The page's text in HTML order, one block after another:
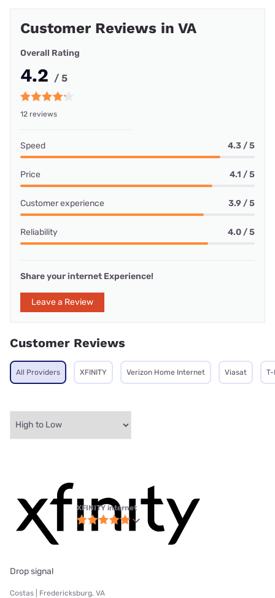
Customer Reviews in VA
Overall Rating
4.2 / 5
12 reviews
Speed 4.3 / 5
Price 4.1 / 5
Customer experience 3.9 / 5
Reliability 4.0 / 5
Share your internet Experience!
Leave a Review
Customer Reviews
All Providers XFINITY Verizon Home Internet Viasat
XFINITY internet
Drop signal
Costas | Fredericksburg, VA